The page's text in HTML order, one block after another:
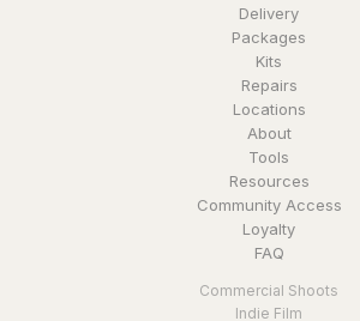
Delivery
Packages
Kits
Repairs
Locations
About
Tools
Resources
Community Access
Loyalty
FAQ
Commercial Shoots
Indie Film